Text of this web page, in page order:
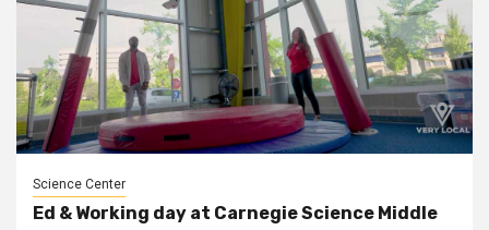
Science Center
Ed & Working day at Carnegie Science Middle